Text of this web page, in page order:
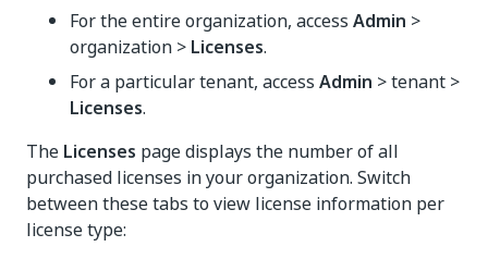
For the entire organization, access Admin >
organization > Licenses.
For a particular tenant, access Admin > tenant >
Licenses.
The Licenses page displays the number of all
purchased licenses in your organization. Switch
between these tabs to view license information per
license type: